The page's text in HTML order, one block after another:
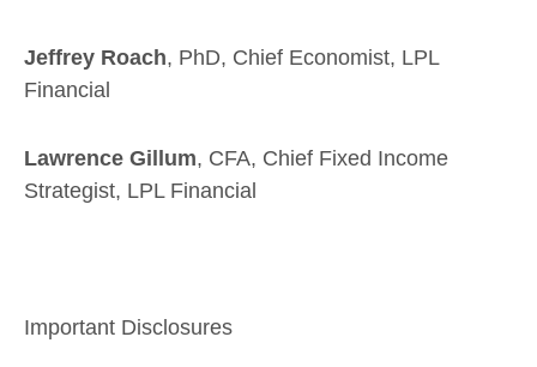
Jeffrey Roach, PhD, Chief Economist, LPL
Financial
Lawrence Gillum, CFA, Chief Fixed Income
Strategist, LPL Financial
Important Disclosures